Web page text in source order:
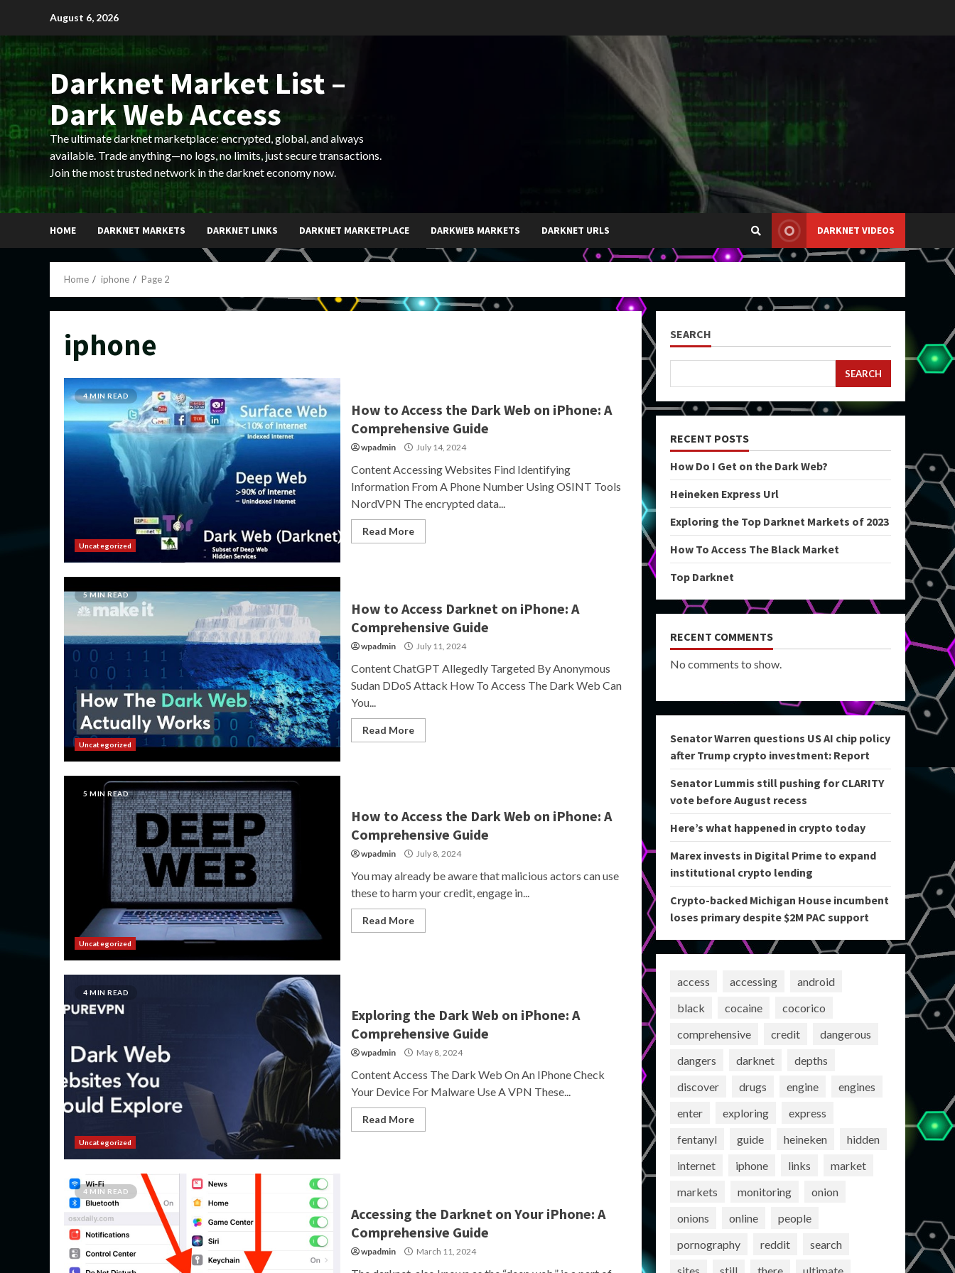
content
August 6, 2026
Darknet Market List –
Dark Web Access
The ultimate darknet marketplace: encrypted, global, and always
available. Trade anything—no logs, no limits, just secure transactions.
Join the most trusted network in the darknet economy now.
HOME DARKNET MARKETS DARKNET LINKS DARKNET MARKETPLACE DARKWEB MARKETS DARKNET URLS DARKNET VIDEOS
Home iphone Page 2
iphone
4 MIN READ
Uncategorized
How to Access the Dark Web on iPhone: A
Comprehensive Guide
wpadmin July 14, 2024
Content Accessing Websites Find Identifying
Information From A Phone Number Using OSINT Tools
NordVPN The encrypted data...
Read More
5 MIN READ
Uncategorized
How to Access Darknet on iPhone: A
Comprehensive Guide
wpadmin July 11, 2024
Content ChatGPT Allegedly Targeted By Anonymous
Sudan DDoS Attack How To Access The Dark Web Can
You...
Read More
5 MIN READ
Uncategorized
How to Access the Dark Web on iPhone: A
Comprehensive Guide
wpadmin July 8, 2024
You may already be aware that malicious actors can use
these to harm your credit, engage in...
Read More
4 MIN READ
Uncategorized
Exploring the Dark Web on iPhone: A
Comprehensive Guide
wpadmin May 8, 2024
Content Access The Dark Web On An IPhone Check
Your Device For Malware Use A VPN These...
Read More
4 MIN READ
Accessing the Darknet on Your iPhone: A
Comprehensive Guide
wpadmin March 11, 2024
SEARCH
SEARCH
RECENT POSTS
How Do I Get on the Dark Web?
Heineken Express Url
Exploring the Top Darknet Markets of 2023
How To Access The Black Market
Top Darknet
RECENT COMMENTS
No comments to show.
Senator Warren questions US AI chip policy
after Trump crypto investment: Report
Senator Lummis still pushing for CLARITY
vote before August recess
Here’s what happened in crypto today
Marex invests in Digital Prime to expand
institutional crypto lending
Crypto-backed Michigan House incumbent
loses primary despite $2M PAC support
access accessing
android
black
cocaine
cocorico
comprehensive
credit
dangerous
dangers
darknet
depths
discover
drugs engine
engines
enter
exploring
express
fentanyl
guide heineken
hidden
internet
iphone links
market
markets
monitoring
onion
onions
online
people
pornography
reddit
search
sites
still there
ultimate